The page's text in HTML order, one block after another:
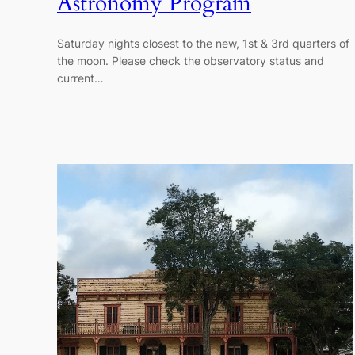
Saturday nights closest to the new, 1st & 3rd quarters of
the moon. Please check the observatory status and
current…